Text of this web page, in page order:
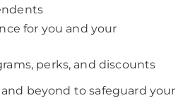
for you and your
perks, and discounts
beyond to safeguard your